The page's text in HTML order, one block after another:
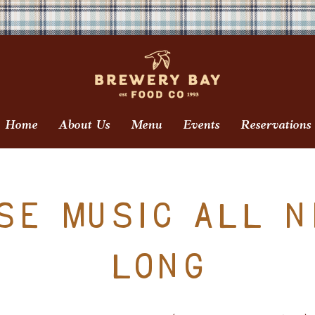
Home About Us Menu Events Reservations
Music All
Long